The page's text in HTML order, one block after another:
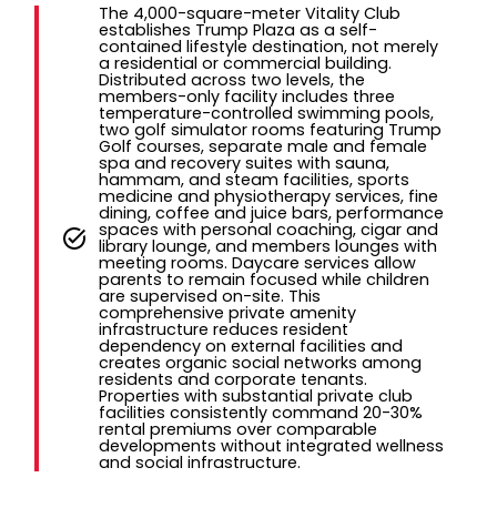
The 4,000-square-meter Vitality Club
establishes Trump Plaza as a self-
contained lifestyle destination, not merely
a residential or commercial building.
Distributed across two levels, the
members-only facility includes three
temperature-controlled swimming pools,
two golf simulator rooms featuring Trump
Golf courses, separate male and female
spa and recovery suites with sauna,
hammam, and steam facilities, sports
medicine and physiotherapy services, fine
dining, coffee and juice bars, performance
spaces with personal coaching, cigar and
library lounge, and members lounges with
meeting rooms. Daycare services allow
parents to remain focused while children
are supervised on-site. This
comprehensive private amenity
infrastructure reduces resident
dependency on external facilities and
creates organic social networks among
residents and corporate tenants.
Properties with substantial private club
facilities consistently command 20-30%
rental premiums over comparable
developments without integrated wellness
and social infrastructure.